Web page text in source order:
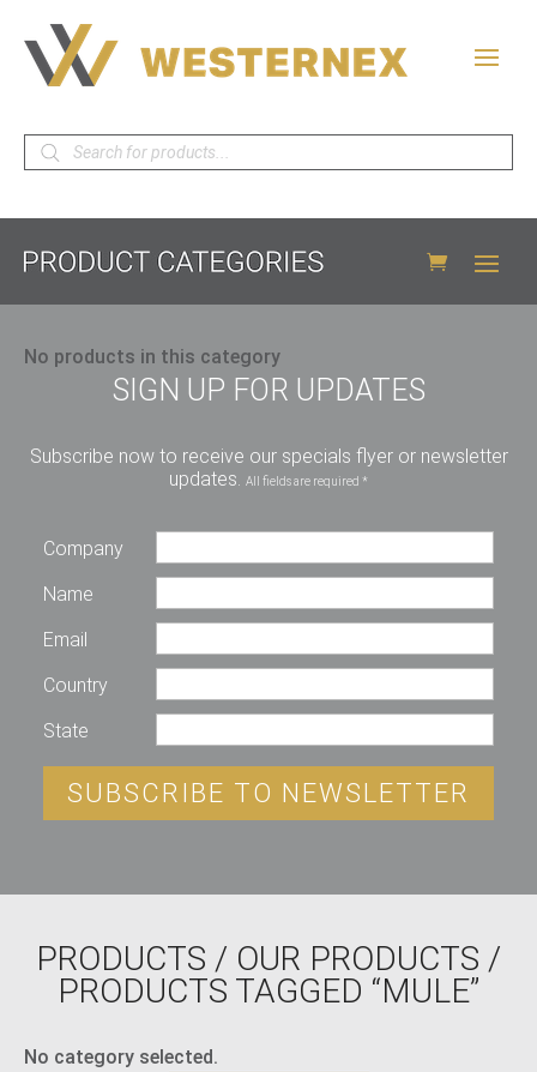
Products
search
No products in this category
SIGN UP FOR UPDATES
Subscribe now to receive our specials flyer or newsletter
updates. All fields are required *
Company
Name
Email
Country
State
SUBSCRIBE TO NEWSLETTER
PRODUCTS / OUR PRODUCTS /
PRODUCTS TAGGED “MULE”
No category selected.